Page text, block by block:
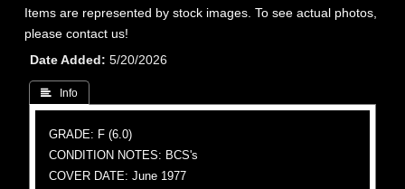
Items are represented by stock images. To see actual photos,
please contact us!
Date Added
5/20/2026
 Info
GRADE: F (6.0)
CONDITION NOTES: BCS's
COVER DATE: June 1977